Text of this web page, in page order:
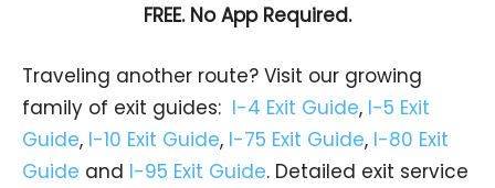
FREE. No App Required.
Traveling another route? Visit our growing
family of exit guides: I-4 Exit Guide, I-5 Exit
Guide, I-10 Exit Guide, I-75 Exit Guide, I-80 Exit
Guide and I-95 Exit Guide. Detailed exit service